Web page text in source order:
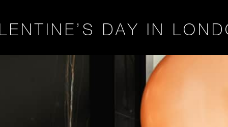
DAY IN